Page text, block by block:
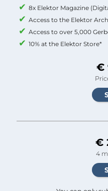
8x Elektor Magazine
Access to the Elektor
Access to over 5,000
10% at the Elektor Store*
€
€
4